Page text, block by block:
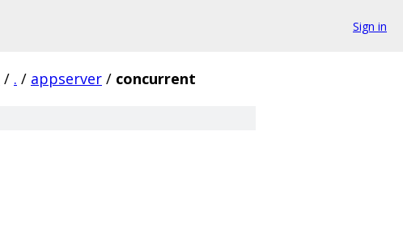
Sign in
/ . / appserver / concurrent